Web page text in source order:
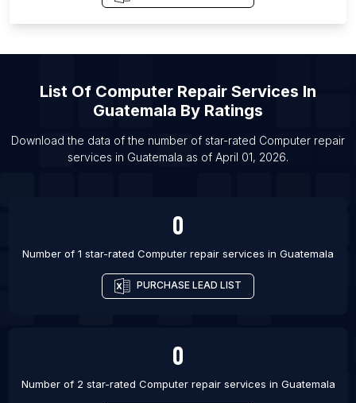
Governorate
List Of Computer repair services in Warangal
List Of Computer repair services in Gulfport
List Of Computer repair services in Portland
List Of Computer repair services in Provo
List Of Computer repair services in Salisbury
List Of Computer repair services in Shawnee
List Of Computer Repair Services In
Guatemala By Ratings
Download the data of the number of star-rated Computer repair
services in Guatemala as of April 01, 2026.
0
Number of 1 star-rated Computer repair services in Guatemala
PURCHASE LEAD LIST
0
Number of 2 star-rated Computer repair services in Guatemala